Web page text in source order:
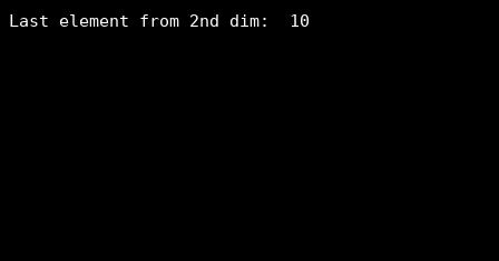
Last element from 2nd dim:  10